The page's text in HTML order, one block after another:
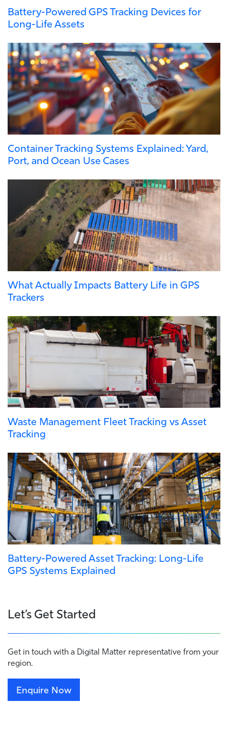
Battery-Powered GPS Tracking Devices for
Long-Life Assets
Container Tracking Systems Explained: Yard,
Port, and Ocean Use Cases
What Actually Impacts Battery Life in GPS
Trackers
Waste Management Fleet Tracking vs Asset
Tracking
Battery-Powered Asset Tracking: Long-Life
GPS Systems Explained
Let’s Get Started
Get in touch with a Digital Matter representative from your
region.
Enquire Now